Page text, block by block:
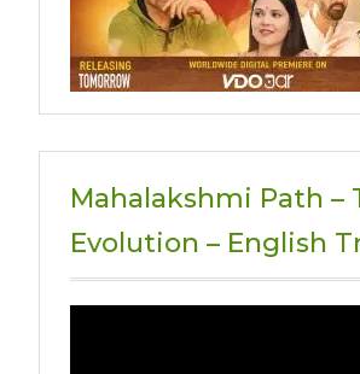
Mahalakshmi Path –
Evolution – English